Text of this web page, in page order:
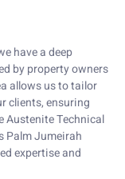
have a deep
by property owners
allows us to tailor
clients, ensuring
Austenite Technical
Palm Jumeirah
expertise and